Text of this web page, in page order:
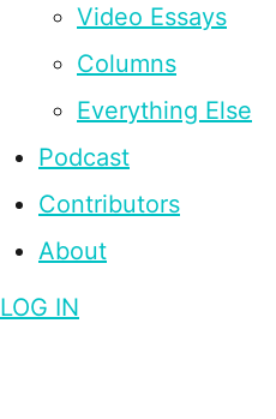
Video Essays
Columns
Everything Else
Podcast
Contributors
About
LOG IN